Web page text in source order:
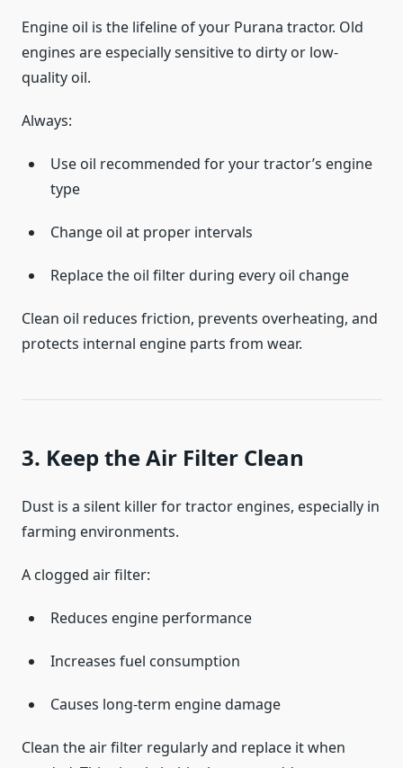
Engine oil is the lifeline of your Purana tractor. Old
engines are especially sensitive to dirty or low-
quality oil.
Always:
Use oil recommended for your tractor’s engine
type
Change oil at proper intervals
Replace the oil filter during every oil change
Clean oil reduces friction, prevents overheating, and
protects internal engine parts from wear.
3. Keep the Air Filter Clean
Dust is a silent killer for tractor engines, especially in
farming environments.
A clogged air filter:
Reduces engine performance
Increases fuel consumption
Causes long-term engine damage
Clean the air filter regularly and replace it when